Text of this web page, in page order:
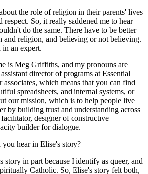
the role of religion in their parents' lives
respect. So, it really saddened me to hear
do the same. There have to be better
and religion, and believing or not believing.
in an expert.
is Meg Griffiths, and my pronouns are
director of programs at Essential
associates, which means that you can find
spreadsheets, and internal systems, or
our mission, which is to help people live
by building trust and understanding across
designer of constructive
builder for dialogue.
hear in Elise's story?
in part because I identify as queer, and
Catholic. So, Elise's story felt both,